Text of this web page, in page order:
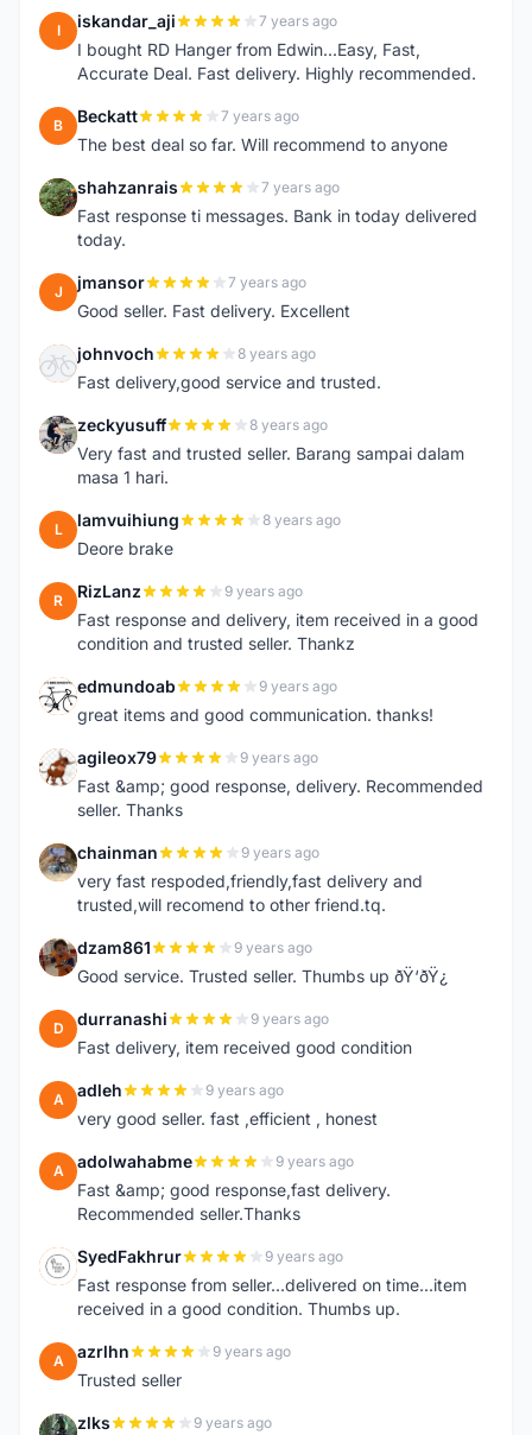
I iskandar_aji 7 years ago
I bought RD Hanger from Edwin...Easy, Fast,
Accurate Deal. Fast delivery. Highly recommended.
B Beckatt 7 years ago
The best deal so far. Will recommend to anyone
S shahzanrais 7 years ago
Fast response ti messages. Bank in today delivered
today.
J jmansor 7 years ago
Good seller. Fast delivery. Excellent
J johnvoch 8 years ago
Fast delivery,good service and trusted.
Z zeckyusuff 8 years ago
Very fast and trusted seller. Barang sampai dalam
masa 1 hari.
L lamvuihiung 8 years ago
Deore brake
R RizLanz 9 years ago
Fast response and delivery, item received in a good
condition and trusted seller. Thankz
E edmundoab 9 years ago
great items and good communication. thanks!
A agileox79 9 years ago
Fast &amp; good response, delivery. Recommended
seller. Thanks
C chainman 9 years ago
very fast respoded,friendly,fast delivery and
trusted,will recomend to other friend.tq.
D dzam861 9 years ago
Good service. Trusted seller. Thumbs up ðŸ‘ðŸ¿
D durranashi 9 years ago
Fast delivery, item received good condition
A adleh 9 years ago
very good seller. fast ,efficient , honest
A adolwahabme 9 years ago
Fast &amp; good response,fast delivery.
Recommended seller.Thanks
S SyedFakhrur 9 years ago
Fast response from seller...delivered on time...item
received in a good condition. Thumbs up.
A azrlhn 9 years ago
Trusted seller
zlks 9 years ago